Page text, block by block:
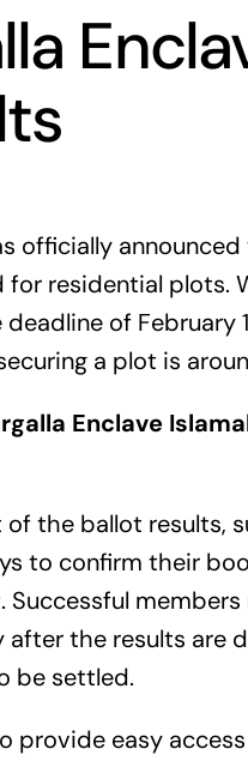
officially
residential plots.
of February
a plot is
Enclave
the ballot results,
to confirm their
the results are
be settled.
provide easy